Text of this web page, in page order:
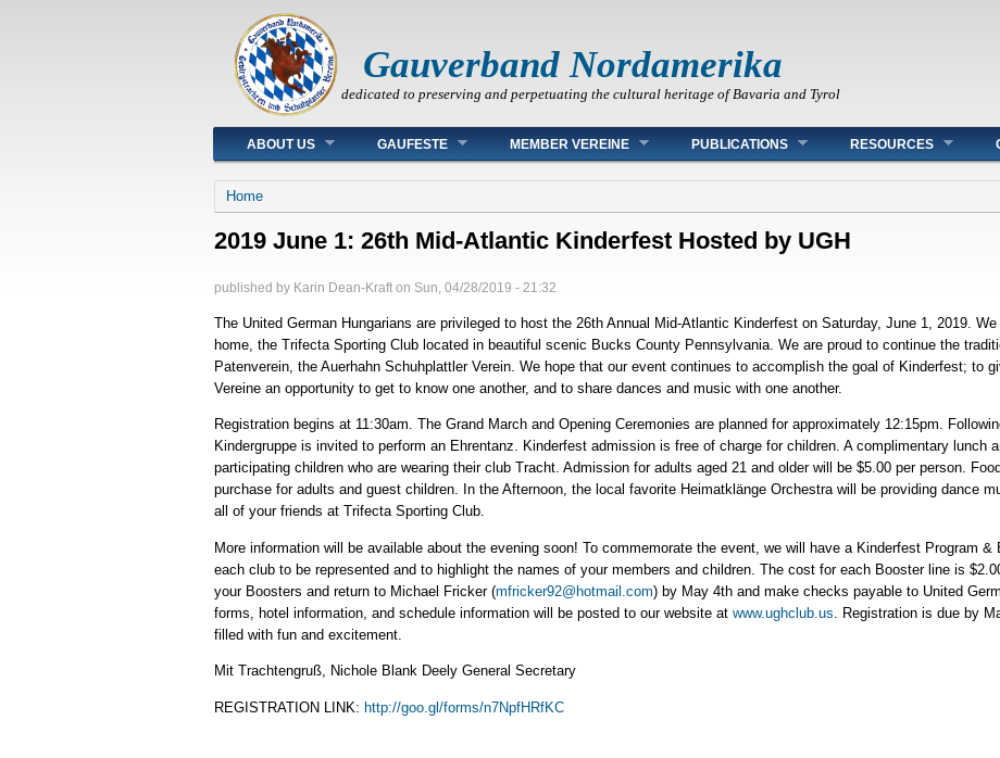
Gauverband Nordamerika
dedicated to preserving and perpetuating the cultural heritage of Bavaria and Tyrol
Main menu
ABOUT US GAUFESTE MEMBER VEREINE PUBLICATIONS RESOURCES
You are here
Home
2019 June 1: 26th Mid-Atlantic Kinderfest Hosted by UGH
published by Karin Dean-Kraft on Sun, 04/28/2019 - 21:32
The United German Hungarians are privileged to host the 26th Annual Mid-Atlantic Kinderfest on Saturday, June 1, 2019.
home, the Trifecta Sporting Club located in beautiful scenic Bucks County Pennsylvania. We are proud to continue the
Patenverein, the Auerhahn Schuhplattler Verein. We hope that our event continues to accomplish the goal of Kinderfest; to
Vereine an opportunity to get to know one another, and to share dances and music with one another.
Registration begins at 11:30am. The Grand March and Opening Ceremonies are planned for approximately 12:15pm.
Kindergruppe is invited to perform an Ehrentanz. Kinderfest admission is free of charge for children. A complimentary lunch
participating children who are wearing their club Tracht. Admission for adults aged 21 and older will be $5.00 per person.
purchase for adults and guest children. In the Afternoon, the local favorite Heimatklänge Orchestra will be providing dance
all of your friends at Trifecta Sporting Club.
More information will be available about the evening soon! To commemorate the event, we will have a Kinderfest Program
each club to be represented and to highlight the names of your members and children. The cost for each Booster line is
your Boosters and return to Michael Fricker (mfricker92@hotmail.com) by May 4th and make checks payable to United
forms, hotel information, and schedule information will be posted to our website at www.ughclub.us . Registration is due by
filled with fun and excitement.
Mit Trachtengruß, Nichole Blank Deely General Secretary
REGISTRATION LINK: http://goo.gl/forms/n7NpfHRfKC